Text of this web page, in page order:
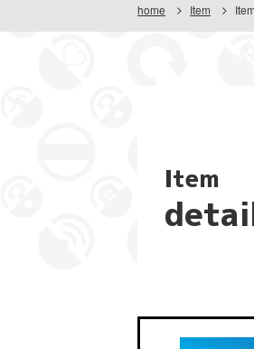
home Item
Item